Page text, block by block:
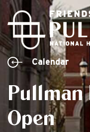
Open
Calendar